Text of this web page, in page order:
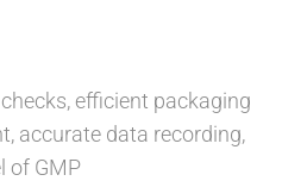
efficient packaging
accurate data recording,
of GMP